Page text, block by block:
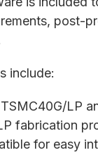
post-
include:
LP
fabrication
for easy